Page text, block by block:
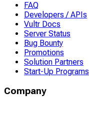
FAQ
Developers / APIs
Vultr Docs
Server Status
Bug Bounty
Promotions
Solution Partners
Start-Up Programs
Company